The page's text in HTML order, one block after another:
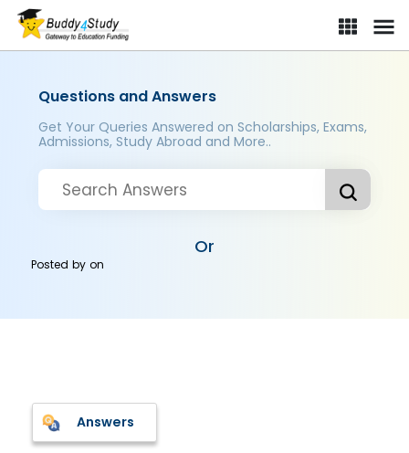
Questions and Answers
Get Your Queries Answered on Scholarships, Exams,
Admissions, Study Abroad and More..
Or
Posted byon
Answers